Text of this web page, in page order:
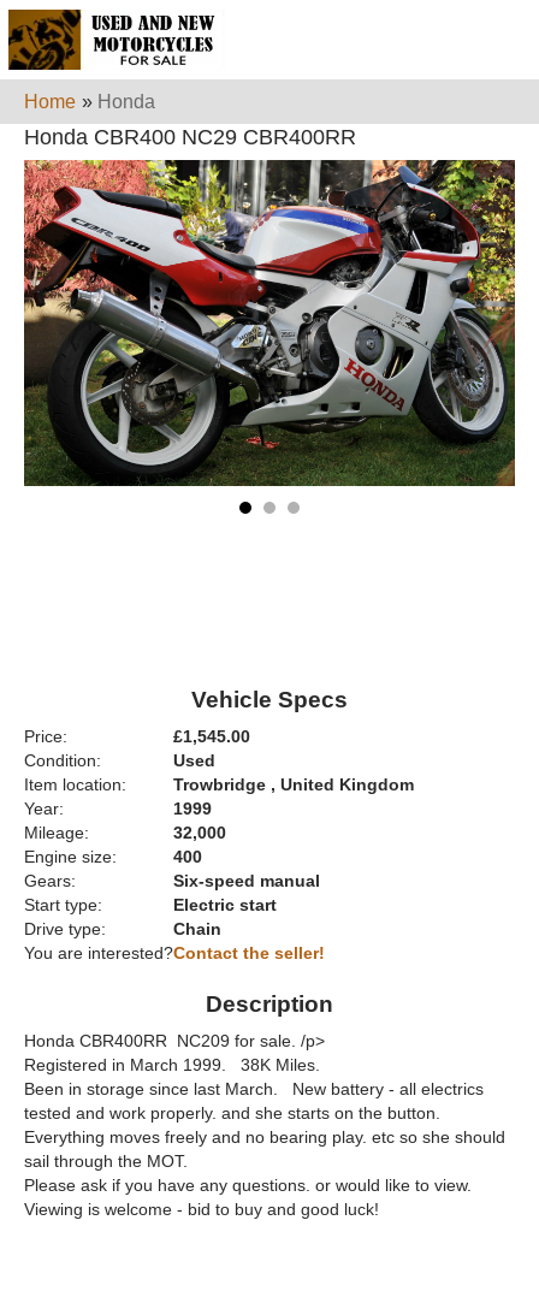
Home » Honda
Honda CBR400 NC29 CBR400RR
Vehicle Specs
Price:
£1,545.00
Condition:
Used
Item location:
Trowbridge , United Kingdom
Year:
1999
Mileage:
32,000
Engine size:
400
Gears:
Six-speed manual
Start type:
Electric start
Drive type:
Chain
You are interested?Contact the seller!
Description
Honda CBR400RR NC209 for sale. /p>
Registered in March 1999. 38K Miles.
Been in storage since last March. New battery - all electrics
tested and work properly. and she starts on the button.
Everything moves freely and no bearing play. etc so she should
sail through the MOT.
Please ask if you have any questions. or would like to view.
Viewing is welcome - bid to buy and good luck!